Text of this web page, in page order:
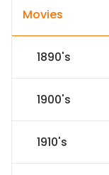
Movies
1890's
1900's
1910's